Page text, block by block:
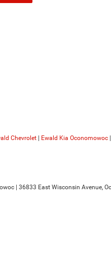
Chevrolet Ewald Kia Oconomowoc|
36833 East Wisconsin Avenue,